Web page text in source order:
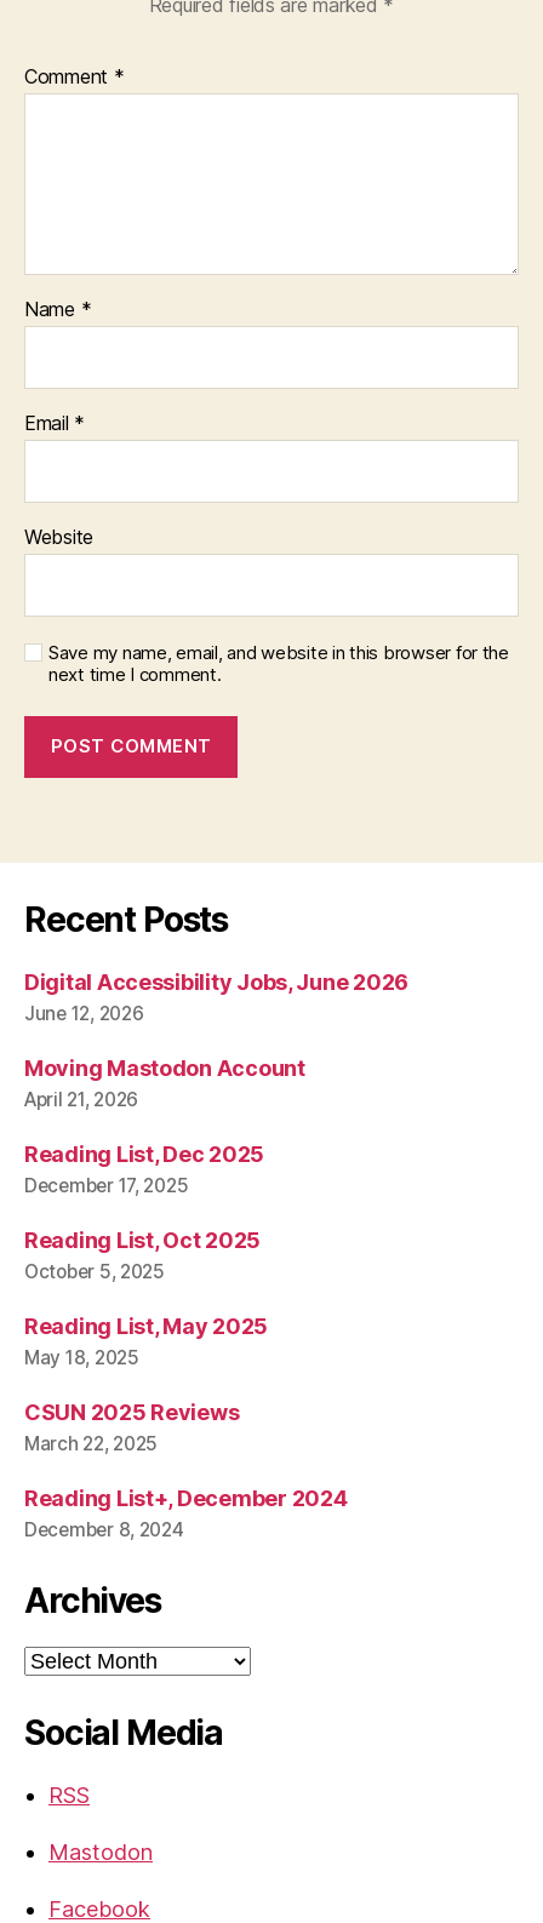
Comment *
Name *
Email *
Website
Save my name, email, and website in this browser for the
next time I comment.
Recent Posts
Digital Accessibility Jobs, June 2026
June 12, 2026
Moving Mastodon Account
April 21, 2026
Reading List, Dec 2025
December 17, 2025
Reading List, Oct 2025
October 5, 2025
Reading List, May 2025
May 18, 2025
CSUN 2025 Reviews
March 22, 2025
Reading List+, December 2024
December 8, 2024
Archives
Archives
Social Media
RSS
Mastodon
Facebook